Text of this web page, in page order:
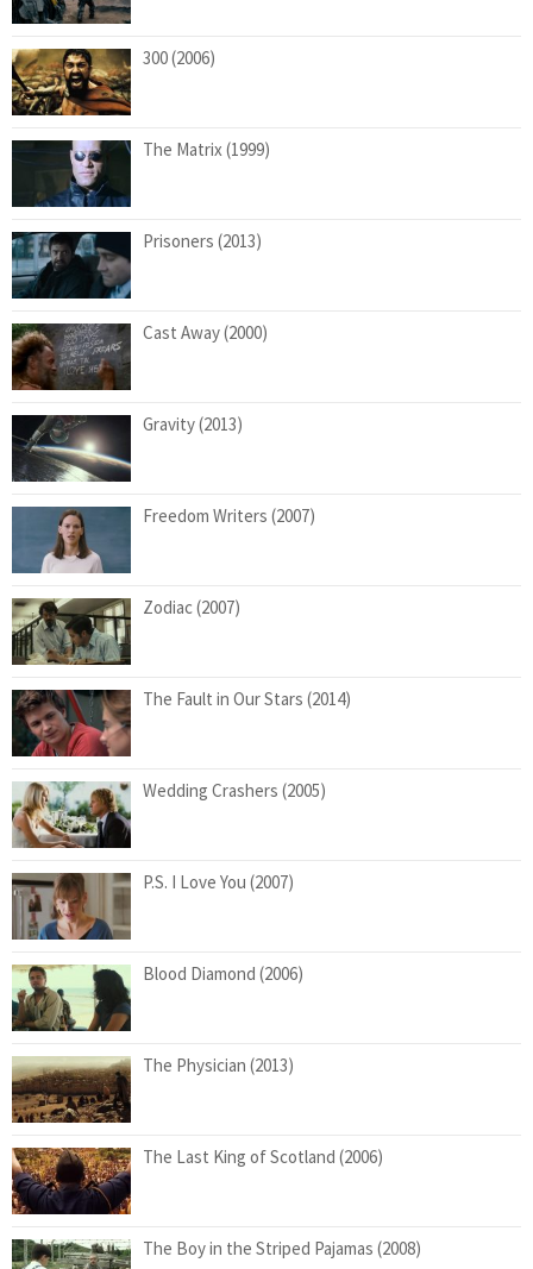
300 (2006)
The Matrix (1999)
Prisoners (2013)
Cast Away (2000)
Gravity (2013)
Freedom Writers (2007)
Zodiac (2007)
The Fault in Our Stars (2014)
Wedding Crashers (2005)
P.S. I Love You (2007)
Blood Diamond (2006)
The Physician (2013)
The Last King of Scotland (2006)
The Boy in the Striped Pajamas (2008)